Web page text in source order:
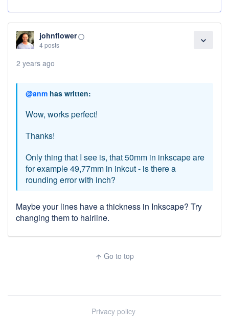
expand_more
johnflower panorama_fish_eye
4 posts
2 years ago
@anm has written:
Wow, works perfect!
Thanks!
Only thing that I see is, that 50mm in inkscape are
for example 49,77mm in inkcut - is there a
rounding error with inch?
Maybe your lines have a thickness in Inkscape? Try
changing them to hairline.
arrow_upward Go to top
Privacy policy